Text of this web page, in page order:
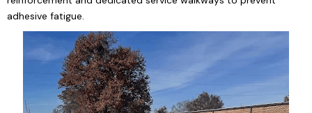
adhesive fatigue.